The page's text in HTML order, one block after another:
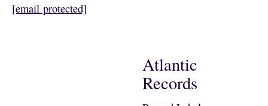
[email protected]
Atlantic
Records